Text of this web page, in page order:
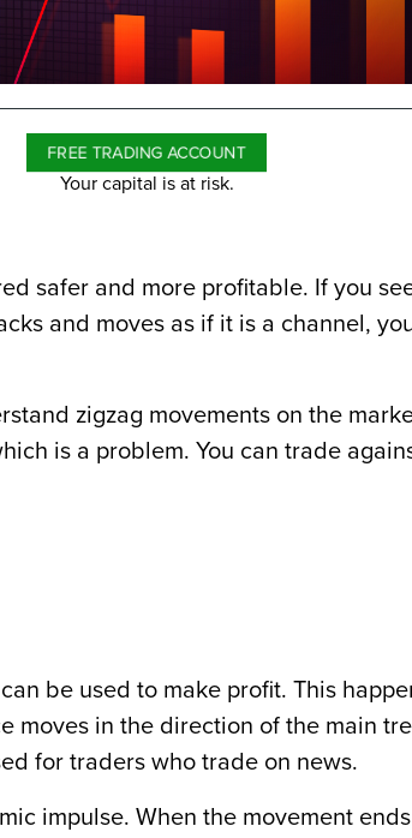
FREE TRADING ACCOUNT
Your capital is at risk.
safer and more profitable. If you
and moves as if it is a channel,
zigzag movements on the
is a problem. You can trade
be used to make profit. This
moves in the direction of the main
for traders who trade on news.
impulse. When the movement